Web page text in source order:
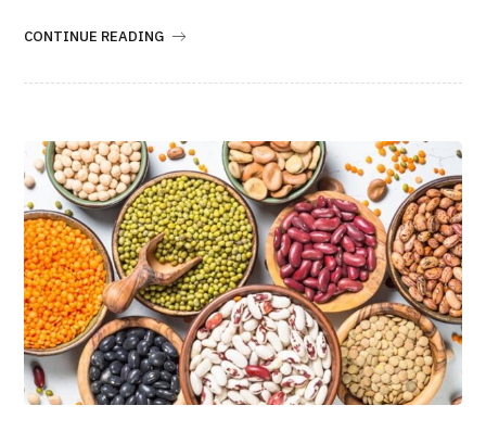
CONTINUE READING